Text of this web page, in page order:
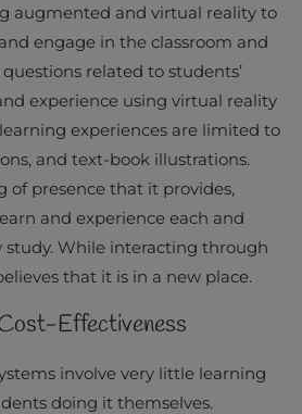
augmented and virtual reality to
engage in the classroom and
related to students’
experience using virtual reality
experiences are limited to
and text-book illustrations.
of presence that it provides,
and experience each and
While interacting through
that it is in a new place.
Effectiveness
involve very little learning
doing it themselves.